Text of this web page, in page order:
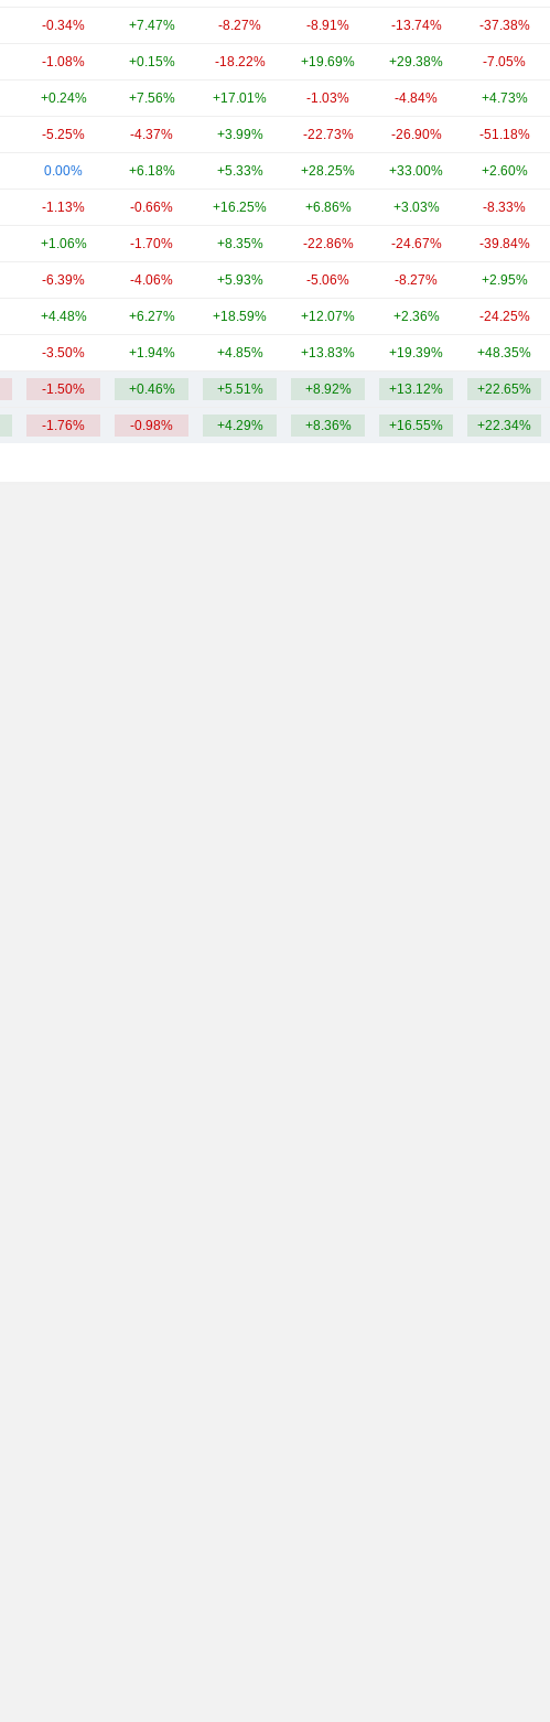
-0.34% +7.47% -8.27% -8.91% -13.74% -37.38%
-1.08% +0.15% -18.22% +19.69% +29.38% -7.05%
+0.24% +7.56% +17.01% -1.03% -4.84% +4.73%
-5.25% -4.37% +3.99% -22.73% -26.90% -51.18%
0.00% +6.18% +5.33% +28.25% +33.00% +2.60%
-1.13% -0.66% +16.25% +6.86% +3.03% -8.33%
+1.06% -1.70% +8.35% -22.86% -24.67% -39.84%
-6.39% -4.06% +5.93% -5.06% -8.27% +2.95%
+4.48% +6.27% +18.59% +12.07% +2.36% -24.25%
-3.50% +1.94% +4.85% +13.83% +19.39% +48.35%
-1.50% +0.46% +5.51% +8.92% +13.12% +22.65%
-1.76% -0.98% +4.29% +8.36% +16.55% +22.34%